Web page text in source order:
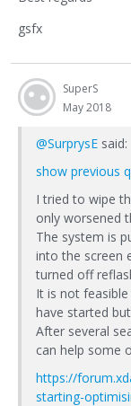
gsfx
SuperS
May 2018
@SurprysE said:
show previous
I tried to wipe
only worsened
The system is
into the screen
turned off
It is not
have started
After several
can help some
https://
starting-